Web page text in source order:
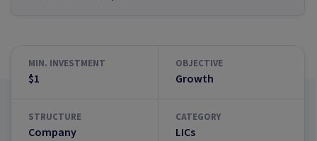
MIN. INVESTMENT
$1
OBJECTIVE
Growth
STRUCTURE
Company
CATEGORY
LICs